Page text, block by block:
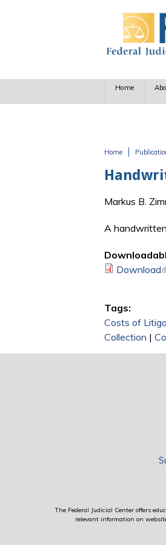
Home
Home
Markus B.
A
Download
Tags:
Costs of
Collection |
The Federal Judicial Center offers
relevant information on